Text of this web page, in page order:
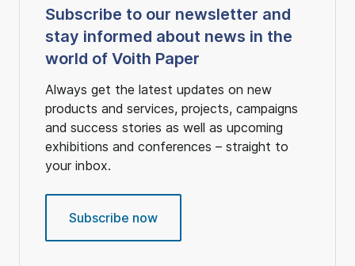
Subscribe to our newsletter and
stay informed about news in the
world of Voith Paper
Always get the latest updates on new
products and services, projects, campaigns
and success stories as well as upcoming
exhibitions and conferences – straight to
your inbox.
Subscribe now